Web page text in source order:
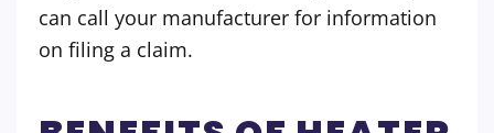
can call your manufacturer for information
on filing a claim.